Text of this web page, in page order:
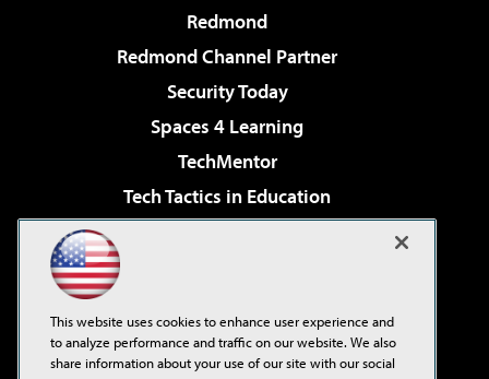
Redmond
Redmond Channel Partner
Security Today
Spaces 4 Learning
TechMentor
Tech Tactics in Education
Virtualization & Cloud Review
Visual Studio Live!
This website uses cookies to enhance user experience and
to analyze performance and traffic on our website. We also
share information about your use of our site with our social